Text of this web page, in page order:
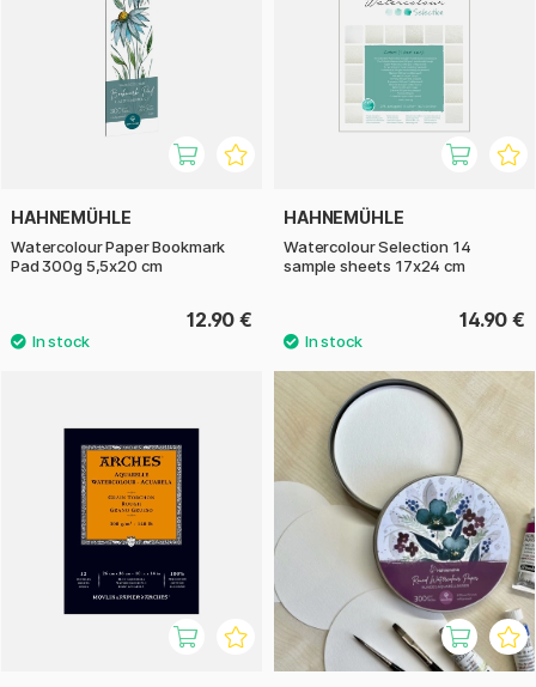
HAHNEMÜHLE
Watercolour Paper Bookmark
Pad 300g 5,5x20 cm
12.90 €
HAHNEMÜHLE
Watercolour Selection 14
sample sheets 17x24 cm
14.90 €